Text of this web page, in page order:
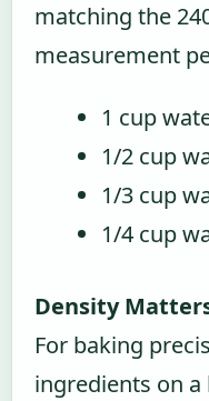
matching the
measurement
1 cup
1/2 cup
1/3 cup
1/4 cup
Density
For baking
ingredients on a